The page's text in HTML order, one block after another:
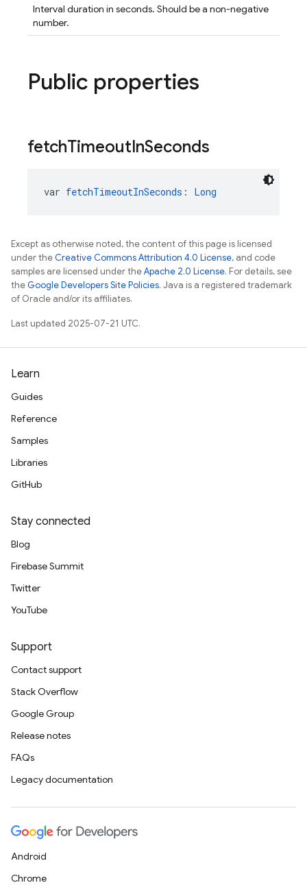
Interval duration in seconds. Should be a non-negative
number.
Public properties
fetchTimeoutInSeconds
var fetchTimeoutInSeconds : Long
Except as otherwise noted, the content of this page is licensed
under theCreative Commons Attribution 4.0 License, and code
samples are licensed under theApache 2.0 License. For details, see
theGoogle Developers Site Policies. Java is a registered trademark
of Oracle and/or its affiliates.
Last updated 2025-07-21 UTC.
Learn
Guides
Reference
Samples
Libraries
GitHub
Stay connected
Blog
Firebase Summit
Twitter
YouTube
Support
Contact support
Stack Overflow
Google Group
Release notes
FAQs
Legacy documentation
Android
Chrome